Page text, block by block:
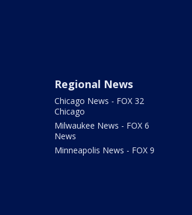
Regional News
Chicago News - FOX 32
Chicago
Milwaukee News - FOX 6
News
Minneapolis News - FOX 9